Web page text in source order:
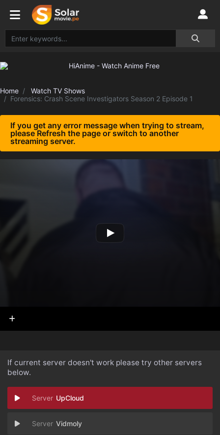
Home
Watch TV Shows
Forensics: Crash Scene Investigators Season 2 Episode 1
If you get any error message when trying to stream,
please Refresh the page or switch to another
streaming server.
If current server doesn't work please try other servers
below.
UpCloud
Vidmoly